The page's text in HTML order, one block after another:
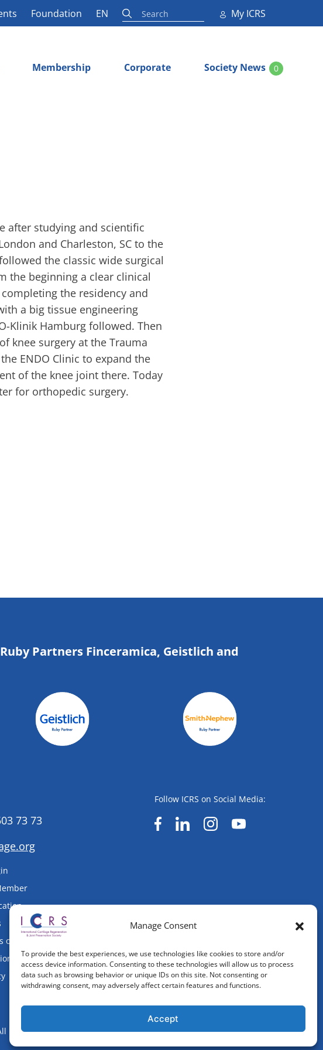
Manage Consent
To provide the best experiences, we use technologies like cookies to store and/or
access device information. Consenting to these technologies will allow us to process
data such as browsing behavior or unique IDs on this site. Not consenting or
withdrawing consent, may adversely affect certain features and functions.
Accept
Foundation EN My ICRS
Membership Corporate Society News 0
after studying and scientific
and Charleston, SC to the
the classic wide surgical
the beginning a clear clinical
the residency and
a big tissue engineering
Klinik Hamburg followed. Then
knee surgery at the Trauma
ENDO Clinic to expand the
of the knee joint there. Today
for orthopedic surgery.
Partners Finceramica, Geistlich and
73 73
of Excellence
Events
Follow ICRS on Social Media:
Rights Reserved.